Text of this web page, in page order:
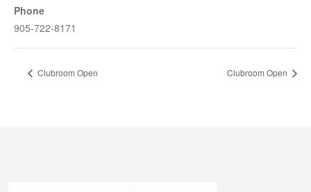
Phone
905-722-8171
Clubroom Open Clubroom Open